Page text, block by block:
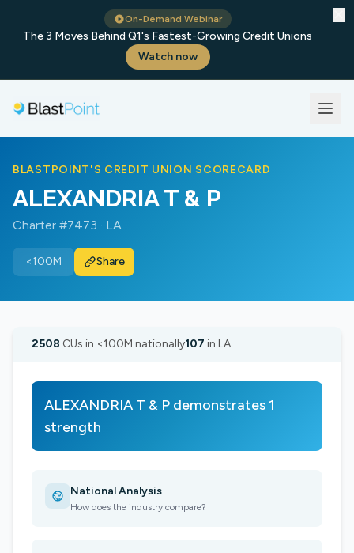
On-Demand Webinar
The 3 Moves Behind Q1's Fastest-Growing Credit Unions
Watch now
BLASTPOINT'S CREDIT UNION SCORECARD
ALEXANDRIA T & P
Charter #7473 · LA
<100M Share
2508 CUs in <100M nationally107 in LA
ALEXANDRIA T & P demonstrates 1
strength
National Analysis
How does the industry compare?